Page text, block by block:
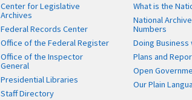
Center for Legislative
Archives
Federal Records Center
Office of the Federal Register
Office of the Inspector
General
Presidential Libraries
Staff Directory
What is the
National
Numbers
Doing Business
Plans and
Open
Our Plain